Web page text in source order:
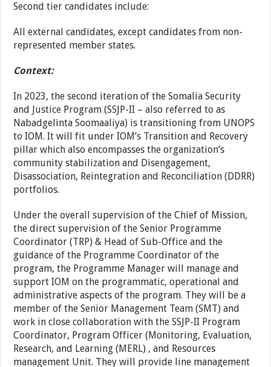
Second tier candidates include:
All external candidates, except candidates from non-
represented member states.
Context:
In 2023, the second iteration of the Somalia Security
and Justice Program (SSJP-II – also referred to as
Nabadgelinta Soomaaliya) is transitioning from UNOPS
to IOM. It will fit under IOM’s Transition and Recovery
pillar which also encompasses the organization’s
community stabilization and Disengagement,
Disassociation, Reintegration and Reconciliation (DDRR)
portfolios.
Under the overall supervision of the Chief of Mission,
the direct supervision of the Senior Programme
Coordinator (TRP) & Head of Sub-Office and the
guidance of the Programme Coordinator of the
program, the Programme Manager will manage and
support IOM on the programmatic, operational and
administrative aspects of the program. They will be a
member of the Senior Management Team (SMT) and
work in close collaboration with the SSJP-II Program
Coordinator, Program Officer (Monitoring, Evaluation,
Research, and Learning (MERL) , and Resources
management Unit. They will provide line management